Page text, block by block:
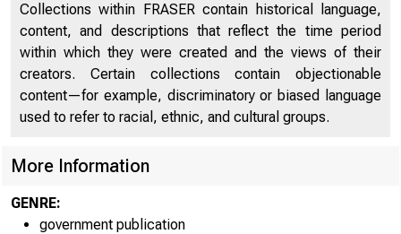
U N I T E D
p
Collections within FRASER contain historical language,
content, and descriptions that reflect the time period
within which they were created and the views of their
creators. Certain collections contain objectionable
content—for example, discriminatory or biased language
used to refer to racial, ethnic, and cultural groups.
More Information
GENRE:
government publication